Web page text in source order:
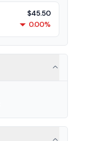
$45.50
0.00%